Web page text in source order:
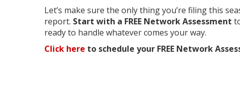
Let’s make sure the only thing you’re filing this
report. Start with a FREE Network Assessment
ready to handle whatever comes your way.
Click here to schedule your FREE Network